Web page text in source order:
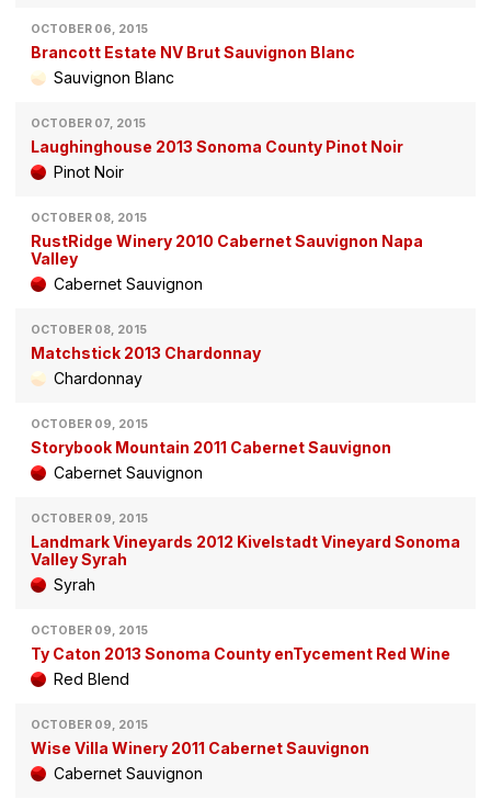
OCTOBER 06, 2015
Brancott Estate NV Brut Sauvignon Blanc
Sauvignon Blanc
OCTOBER 07, 2015
Laughinghouse 2013 Sonoma County Pinot Noir
Pinot Noir
OCTOBER 08, 2015
RustRidge Winery 2010 Cabernet Sauvignon Napa
Valley
Cabernet Sauvignon
OCTOBER 08, 2015
Matchstick 2013 Chardonnay
Chardonnay
OCTOBER 09, 2015
Storybook Mountain 2011 Cabernet Sauvignon
Cabernet Sauvignon
OCTOBER 09, 2015
Landmark Vineyards 2012 Kivelstadt Vineyard Sonoma
Valley Syrah
Syrah
OCTOBER 09, 2015
Ty Caton 2013 Sonoma County enTycement Red Wine
Red Blend
OCTOBER 09, 2015
Wise Villa Winery 2011 Cabernet Sauvignon
Cabernet Sauvignon